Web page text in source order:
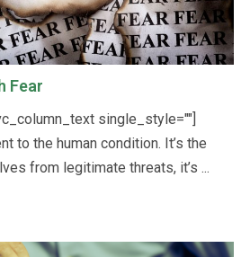
Fear
single_style=""]
to the human condition. It’s the
from legitimate threats, it’s ...